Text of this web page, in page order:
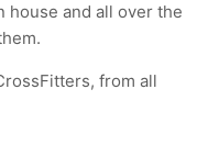
house and all over the
from all